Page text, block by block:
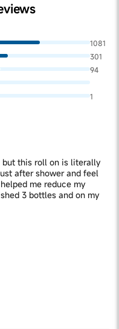
1081
301
94
1
but this roll on is literally
after shower and feel
me reduce my
3 bottles and on my